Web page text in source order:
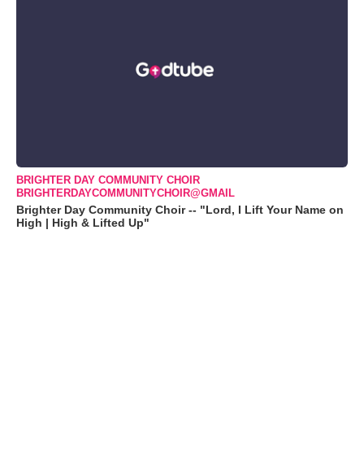
BRIGHTER DAY COMMUNITY CHOIR
BRIGHTERDAYCOMMUNITYCHOIR@GMAIL
Brighter Day Community Choir -- "Lord, I Lift Your Name on
High | High & Lifted Up"